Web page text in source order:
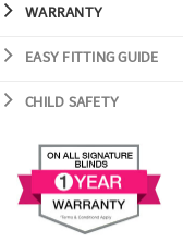
WARRANTY
EASY FITTING GUIDE
CHILD SAFETY